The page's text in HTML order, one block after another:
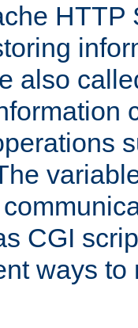
HTTP
also
CGI
ways